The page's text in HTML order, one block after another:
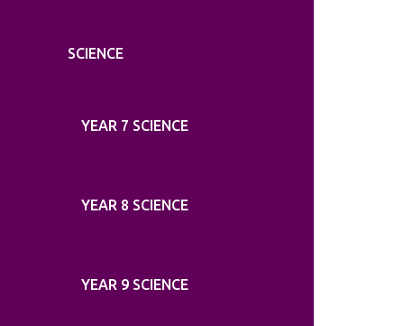
SCIENCE
YEAR 7 SCIENCE
YEAR 8 SCIENCE
YEAR 9 SCIENCE